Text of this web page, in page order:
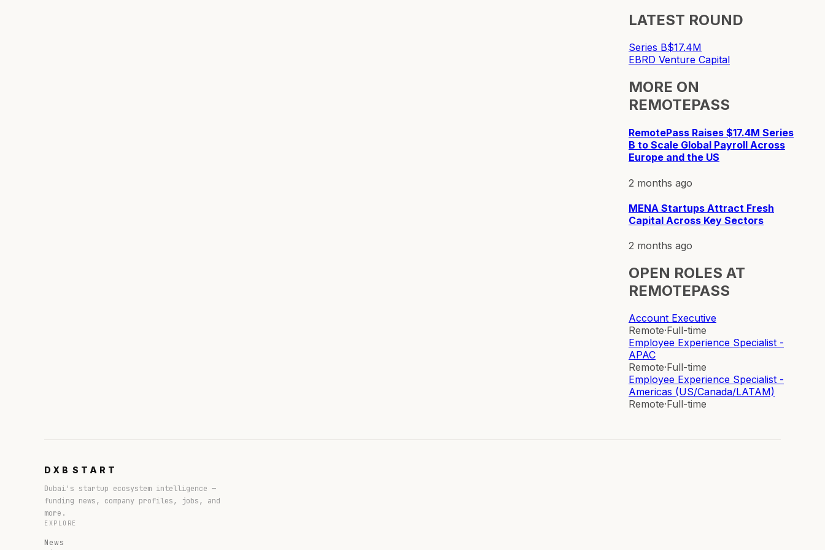
LATEST ROUND
Series B$17.4M
EBRD Venture Capital
MORE ON
REMOTEPASS
RemotePass Raises $17.4M Series
B to Scale Global Payroll Across
Europe and the US
2 months ago
MENA Startups Attract Fresh
Capital Across Key Sectors
2 months ago
OPEN ROLES AT
REMOTEPASS
Account Executive
Remote·Full-time
Employee Experience Specialist -
APAC
Remote·Full-time
Employee Experience Specialist -
Americas (US/Canada/LATAM)
Remote·Full-time
DXB START
Dubai's startup ecosystem intelligence —
funding news, company profiles, jobs, and
more.
EXPLORE
News